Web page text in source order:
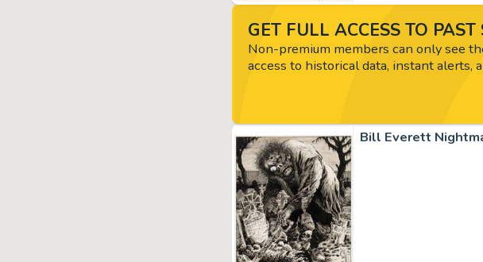
Bill Everett
GET FULL ACCESS TO PAST
Non-premium members can only see
access to historical data, instant alerts,